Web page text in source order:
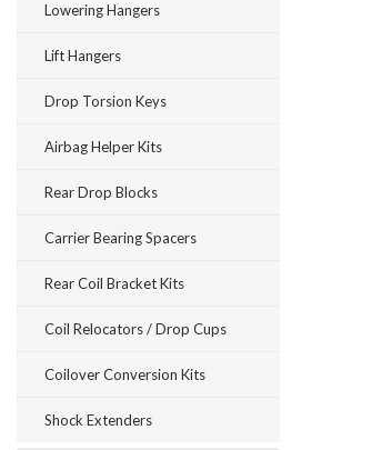
Lowering Hangers
Lift Hangers
Drop Torsion Keys
Airbag Helper Kits
Rear Drop Blocks
Carrier Bearing Spacers
Rear Coil Bracket Kits
Coil Relocators / Drop Cups
Coilover Conversion Kits
Shock Extenders